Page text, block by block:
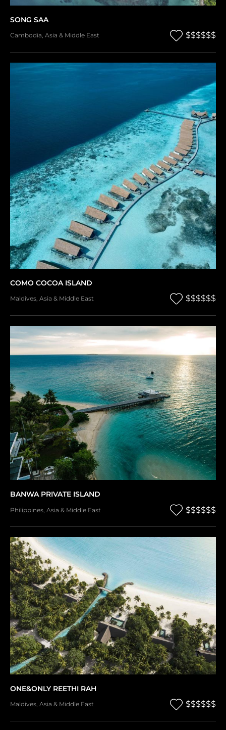
SONG SAA
Cambodia, Asia & Middle East $$$$$$
COMO COCOA ISLAND
Maldives, Asia & Middle East $$$$$$
BANWA PRIVATE ISLAND
Philippines Asia & Middle East $$$$$$
ONE&ONLY REETHI RAH
Maldives, Asia & Middle East $$$$$$